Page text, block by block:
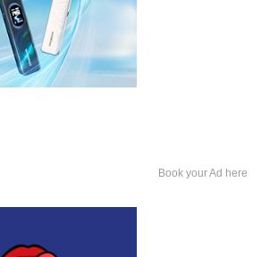
Book your Ad here